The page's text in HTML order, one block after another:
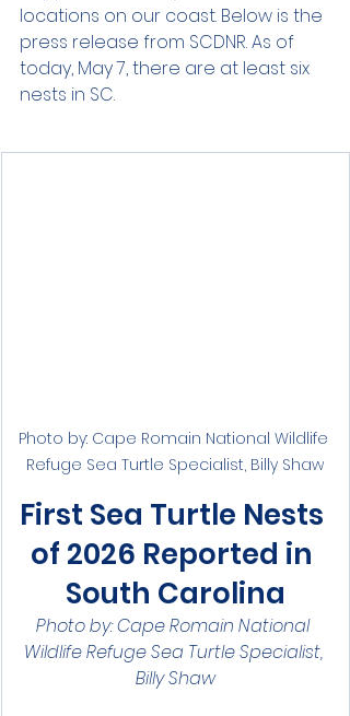
locations on our coast. Below is the
press release from SCDNR. As of
today, May 7, there are at least six
nests in SC.
Photo by: Cape Romain National Wildlife
Refuge Sea Turtle Specialist, Billy Shaw
First Sea Turtle Nests
of 2026 Reported in
South Carolina
Photo by: Cape Romain National
Wildlife Refuge Sea Turtle Specialist,
Billy Shaw